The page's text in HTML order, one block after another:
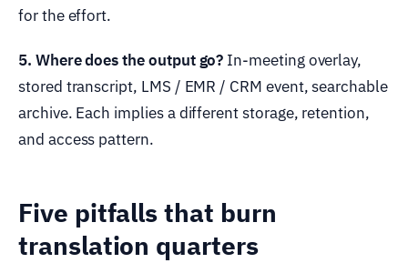
for the effort.
5. Where does the output go? In-meeting overlay,
stored transcript, LMS / EMR / CRM event, searchable
archive. Each implies a different storage, retention,
and access pattern.
Five pitfalls that burn
translation quarters